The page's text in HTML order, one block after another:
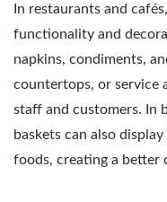
In restaurants and
functionality and
napkins, condiments,
countertops, or service
staff and customers. In
baskets can also
foods, creating a better